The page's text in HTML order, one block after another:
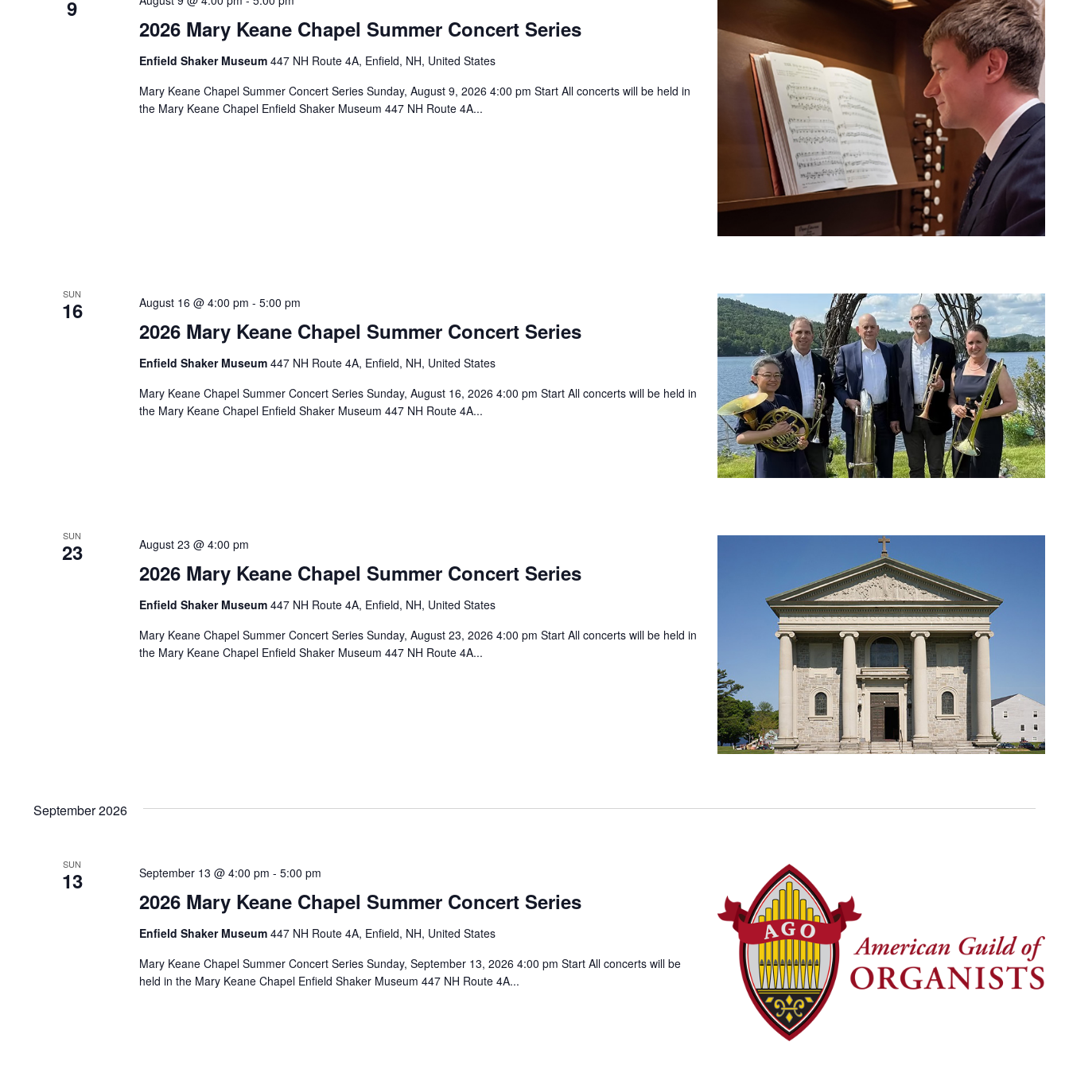
9
2026 Mary Keane Chapel Summer Concert Series
Enfield Shaker Museum447 NH Route 4A, Enfield, NH, United States
Mary Keane Chapel Summer Concert Series Sunday, August 9, 2026 4:00 pm Start All concerts will be held in
the Mary Keane Chapel Enfield Shaker Museum 447 NH Route 4A...
SUN
16
2026 Mary Keane Chapel Summer Concert Series
August 16 @ 4:00 pm -5:00 pm
Enfield Shaker Museum447 NH Route 4A, Enfield, NH, United States
Mary Keane Chapel Summer Concert Series Sunday, August 16, 2026 4:00 pm Start All concerts will be held in
the Mary Keane Chapel Enfield Shaker Museum 447 NH Route 4A...
SUN
23
2026 Mary Keane Chapel Summer Concert Series
August 23 @ 4:00 pm
Enfield Shaker Museum447 NH Route 4A, Enfield, NH, United States
Mary Keane Chapel Summer Concert Series Sunday, August 23, 2026 4:00 pm Start All concerts will be held in
the Mary Keane Chapel Enfield Shaker Museum 447 NH Route 4A...
September 2026
SUN
13
2026 Mary Keane Chapel Summer Concert Series
September 13 @ 4:00 pm -5:00 pm
Enfield Shaker Museum447 NH Route 4A, Enfield, NH, United States
Mary Keane Chapel Summer Concert Series Sunday, September 13, 2026 4:00 pm Start All concerts will be
held in the Mary Keane Chapel Enfield Shaker Museum 447 NH Route 4A...